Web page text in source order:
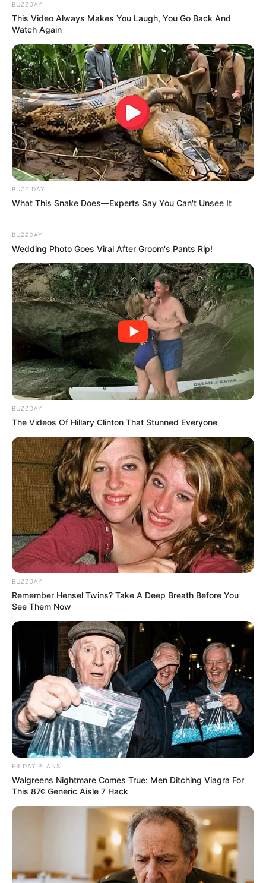
Categories
All
Tags
Animals,Educational,Fishing,Hypercasual,
Sports,Typing ,Word
Jungle Bricks
Metal Robot Puzzle
Search
All
Rezepte
Thunfischsalat mit Ei & Joghurt – leicht, cremig
Verführerisch lecker: Quark-Vanille-
Pfannkuchen ohne Mehl in nur 5 Minuten!
DEI BESTEN HAUSGEMACHTEN EISBEIN
BUZZDAY
This Video Always Makes You Laugh, You Go Back And
Watch Again
BUZZ DAY
What This Snake Does—Experts Say You Can't Unsee It
BUZZDAY
Wedding Photo Goes Viral After Groom's Pants Rip!
BUZZDAY
The Videos Of Hillary Clinton That Stunned Everyone
BUZZDAY
Remember Hensel Twins? Take A Deep Breath Before You
See Them Now
FRIDAY PLANS
Walgreens Nightmare Comes True: Men Ditching Viagra For
This 87¢ Generic Aisle 7 Hack